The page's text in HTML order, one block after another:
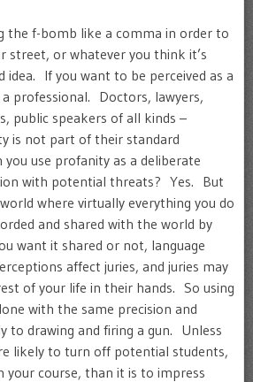
the f-bomb like a comma in order to
street, or whatever you think it’s
idea. If you want to be perceived as a
professional. Doctors, lawyers,
public speakers of all kinds –
is not part of their standard
use profanity as a deliberate
with potential threats? Yes. But
where virtually everything you do
and shared with the world by
want it shared or not, language
affect juries, and juries may
of your life in their hands. So using
with the same precision and
to drawing and firing a gun. Unless
likely to turn off potential students,
your course, than it is to impress